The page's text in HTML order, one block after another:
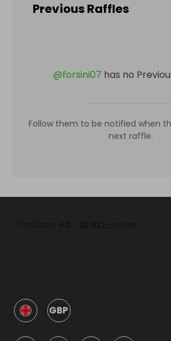
Previous Raffles
@forsini07 has no
Follow them to be notified when
next raffle.
GBP